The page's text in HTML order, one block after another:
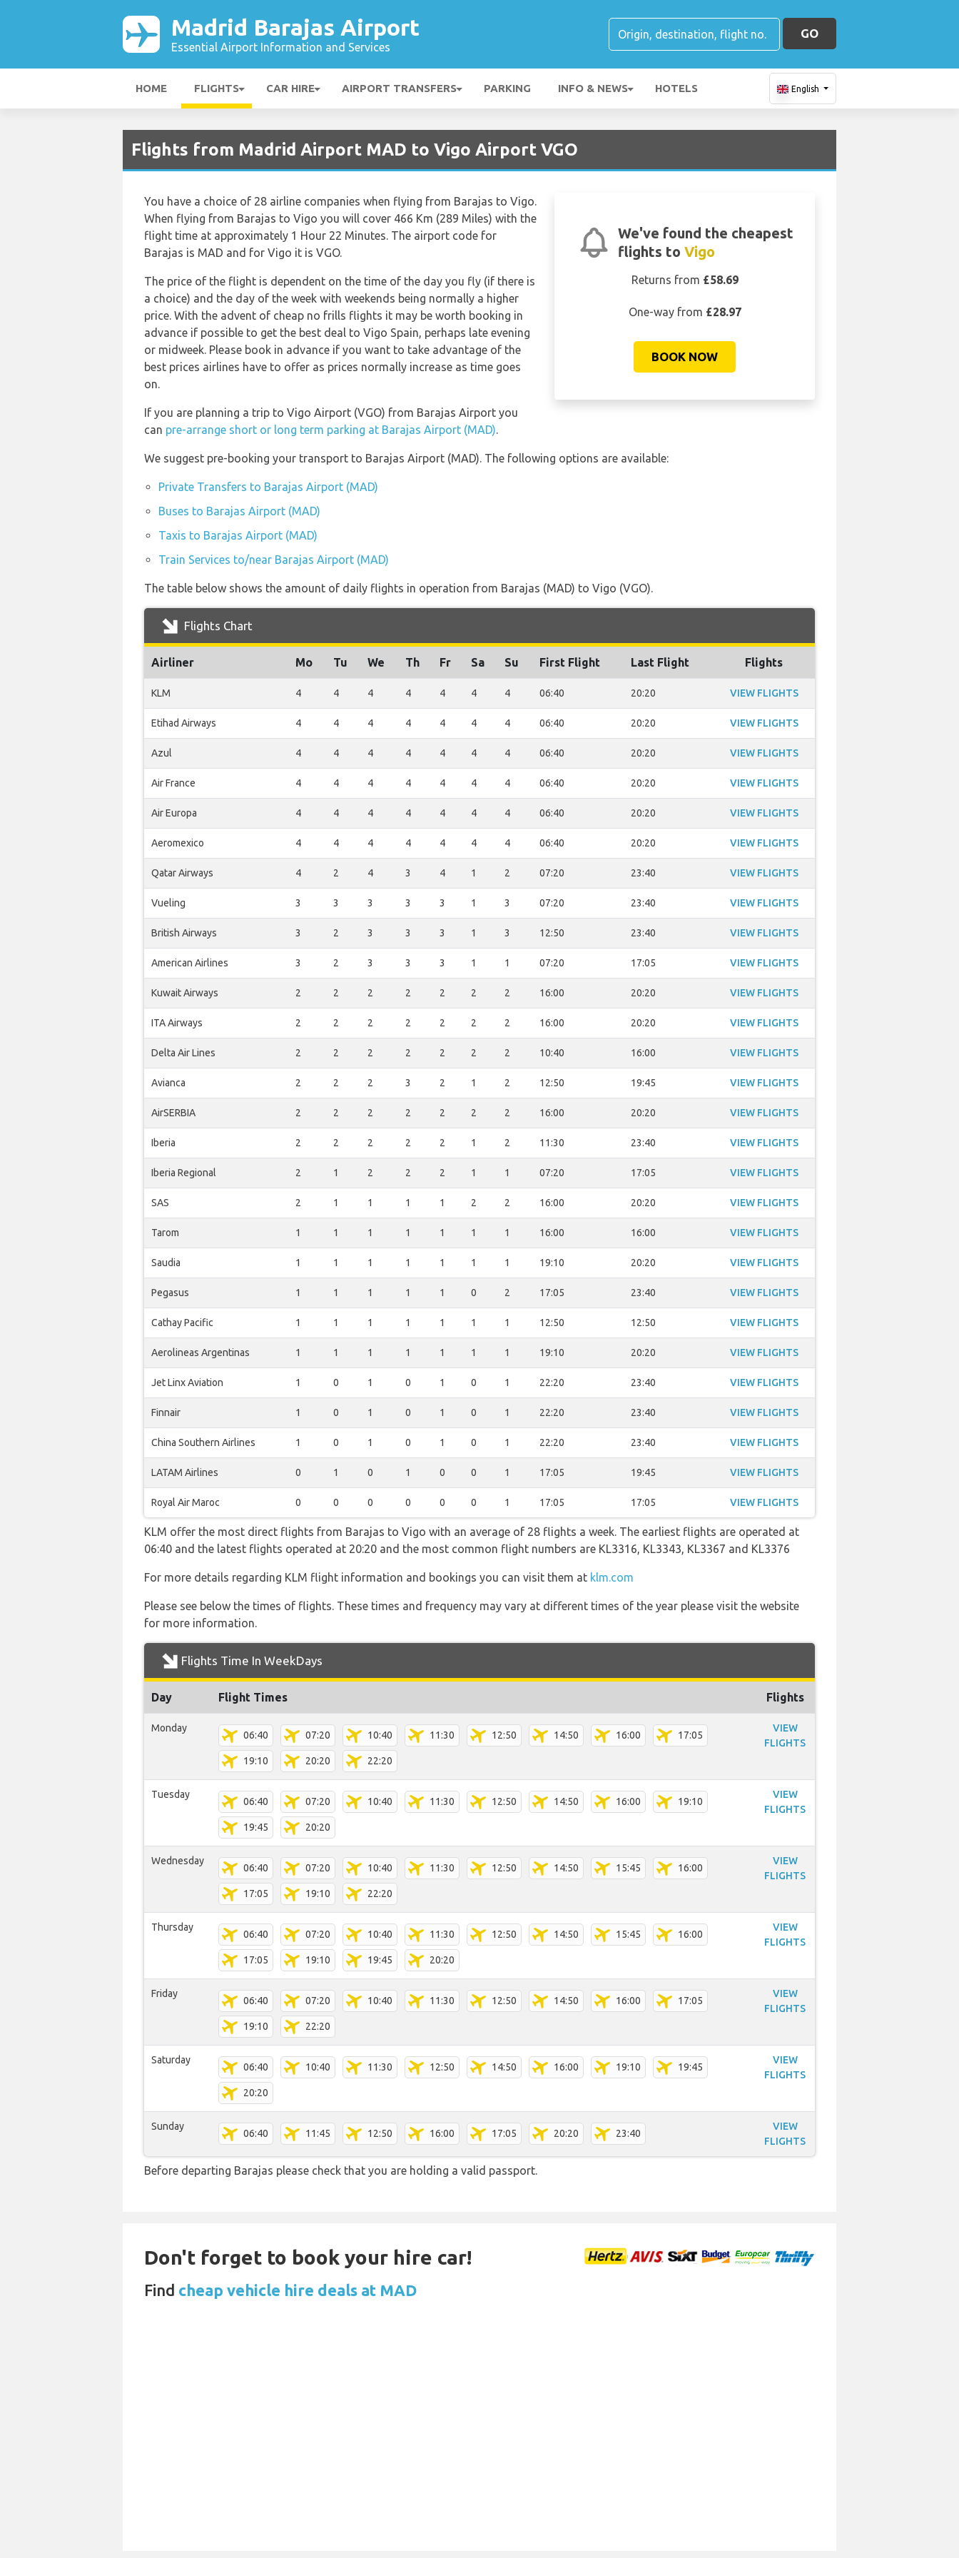
Madrid Barajas Airport
Essential Airport Information and Services
GO
HOME FLIGHTS CAR HIRE AIRPORT TRANSFERS PARKING INFO & NEWS HOTELS English
Flights from Madrid Airport MAD to Vigo Airport VGO
We've found the cheapest
flights to Vigo
Returns from £58.69
One-way from £28.97
BOOK NOW
You have a choice of 28 airline companies when flying from Barajas to Vigo.
When flying from Barajas to Vigo you will cover 466 Km (289 Miles) with the
flight time at approximately 1 Hour 22 Minutes. The airport code for
Barajas is MAD and for Vigo it is VGO.
The price of the flight is dependent on the time of the day you fly (if there is
a choice) and the day of the week with weekends being normally a higher
price. With the advent of cheap no frills flights it may be worth booking in
advance if possible to get the best deal to Vigo Spain, perhaps late evening
or midweek. Please book in advance if you want to take advantage of the
best prices airlines have to offer as prices normally increase as time goes
on.
If you are planning a trip to Vigo Airport (VGO) from Barajas Airport you
can pre-arrange short or long term parking at Barajas Airport (MAD).
We suggest pre-booking your transport to Barajas Airport (MAD). The following options are available:
Private Transfers to Barajas Airport (MAD)
Buses to Barajas Airport (MAD)
Taxis to Barajas Airport (MAD)
Train Services to/near Barajas Airport (MAD)
The table below shows the amount of daily flights in operation from Barajas (MAD) to Vigo (VGO).
Flights Chart
Airliner Mo Tu We Th Fr Sa Su First Flight Last Flight Flights
KLM 4 4 4 4 4 4 4 06:40 20:20 VIEW FLIGHTS
Etihad Airways 4 4 4 4 4 4 4 06:40 20:20 VIEW FLIGHTS
Azul 4 4 4 4 4 4 4 06:40 20:20 VIEW FLIGHTS
Air France 4 4 4 4 4 4 4 06:40 20:20 VIEW FLIGHTS
Air Europa 4 4 4 4 4 4 4 06:40 20:20 VIEW FLIGHTS
Aeromexico 4 4 4 4 4 4 4 06:40 20:20 VIEW FLIGHTS
Qatar Airways 4 2 4 3 4 1 2 07:20 23:40 VIEW FLIGHTS
Vueling 3 3 3 3 3 1 3 07:20 23:40 VIEW FLIGHTS
British Airways 3 2 3 3 3 1 3 12:50 23:40 VIEW FLIGHTS
American Airlines 3 2 3 3 3 1 1 07:20 17:05 VIEW FLIGHTS
Kuwait Airways 2 2 2 2 2 2 2 16:00 20:20 VIEW FLIGHTS
ITA Airways 2 2 2 2 2 2 2 16:00 20:20 VIEW FLIGHTS
Delta Air Lines 2 2 2 2 2 2 2 10:40 16:00 VIEW FLIGHTS
Avianca 2 2 2 3 2 1 2 12:50 19:45 VIEW FLIGHTS
AirSERBIA 2 2 2 2 2 2 2 16:00 20:20 VIEW FLIGHTS
Iberia 2 2 2 2 2 1 2 11:30 23:40 VIEW FLIGHTS
Iberia Regional 2 1 2 2 2 1 1 07:20 17:05 VIEW FLIGHTS
SAS 2 1 1 1 1 2 2 16:00 20:20 VIEW FLIGHTS
Tarom 1 1 1 1 1 1 1 16:00 16:00 VIEW FLIGHTS
Saudia 1 1 1 1 1 1 1 19:10 20:20 VIEW FLIGHTS
Pegasus 1 1 1 1 1 0 2 17:05 23:40 VIEW FLIGHTS
Cathay Pacific 1 1 1 1 1 1 1 12:50 12:50 VIEW FLIGHTS
Aerolineas Argentinas 1 1 1 1 1 1 1 19:10 20:20 VIEW FLIGHTS
Jet Linx Aviation 1 0 1 0 1 0 1 22:20 23:40 VIEW FLIGHTS
Finnair 1 0 1 0 1 0 1 22:20 23:40 VIEW FLIGHTS
China Southern Airlines 1 0 1 0 1 0 1 22:20 23:40 VIEW FLIGHTS
LATAM Airlines 0 1 0 1 0 0 1 17:05 19:45 VIEW FLIGHTS
Royal Air Maroc 0 0 0 0 0 0 1 17:05 17:05 VIEW FLIGHTS
KLM offer the most direct flights from Barajas to Vigo with an average of 28 flights a week. The earliest flights are operated at
06:40 and the latest flights operated at 20:20 and the most common flight numbers are KL3316, KL3343, KL3367 and KL3376
For more details regarding KLM flight information and bookings you can visit them at klm.com
Please see below the times of flights. These times and frequency may vary at different times of the year please visit the website
for more information.
Flights Time In WeekDays
Day Flight Times Flights
Monday
06:40 07:20 10:40 11:30 12:50 14:50 16:00 17:05
19:10 20:20 22:20
VIEW
FLIGHTS
Tuesday
06:40 07:20 10:40 11:30 12:50 14:50 16:00 19:10
19:45 20:20
VIEW
FLIGHTS
Wednesday
06:40 07:20 10:40 11:30 12:50 14:50 15:45 16:00
17:05 19:10 22:20
VIEW
FLIGHTS
Thursday
06:40 07:20 10:40 11:30 12:50 14:50 15:45 16:00
17:05 19:10 19:45 20:20
VIEW
FLIGHTS
Friday
06:40 07:20 10:40 11:30 12:50 14:50 16:00 17:05
19:10 22:20
VIEW
FLIGHTS
Saturday
06:40 10:40 11:30 12:50 14:50 16:00 19:10 19:45
20:20
VIEW
FLIGHTS
Sunday
06:40 11:45 12:50 16:00 17:05 20:20 23:40
VIEW
FLIGHTS
Before departing Barajas please check that you are holding a valid passport.
Don't forget to book your hire car!
Find cheap vehicle hire deals at MAD